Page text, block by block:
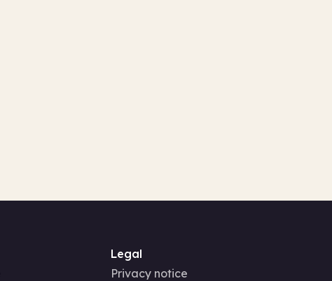
Legal
Privacy notice